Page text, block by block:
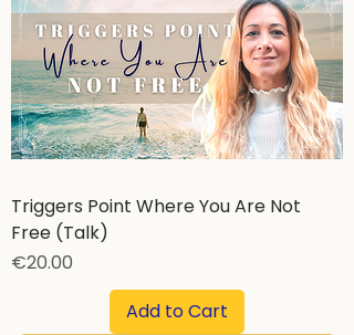
Triggers Point Where You Are Not
Free (Talk)
Price
€20.00
Add to Cart